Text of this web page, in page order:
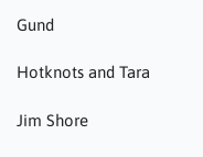
Gund
Hotknots and Tara
Jim Shore